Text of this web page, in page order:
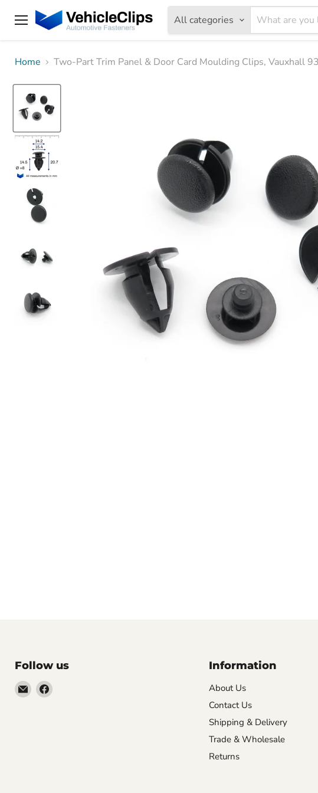
Menu
All categories
Home
Two-Part Trim Panel & Door Card Moulding Clips, Vauxhall
Follow us
EmailFind
Information
About Us
Contact Us
Shipping & Delivery
Trade & Wholesale
Returns